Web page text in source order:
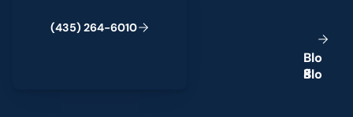
(435) 264-6010
Blo
g